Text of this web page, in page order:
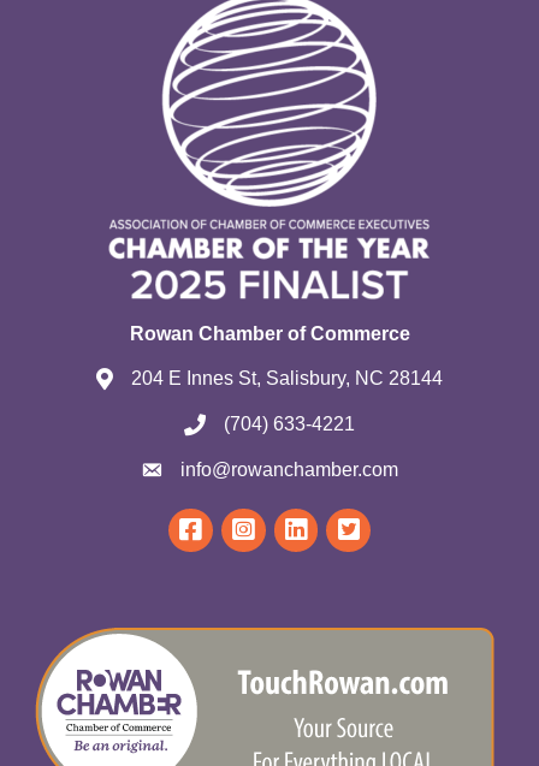
Rowan Chamber of Commerce
204 E Innes St, Salisbury, NC 28144
(704) 633-4221
info@rowanchamber.com